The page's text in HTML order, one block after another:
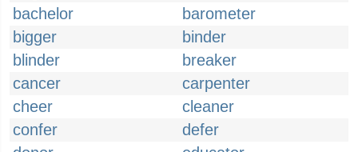
bachelor
barometer
bigger
binder
blinder
breaker
cancer
carpenter
cheer
cleaner
confer
defer